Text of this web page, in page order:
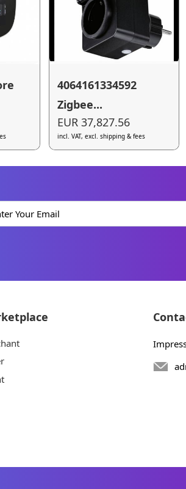
4064161334592
Zigbee...
EUR 37,827.56
incl. VAT, excl. shipping & fees